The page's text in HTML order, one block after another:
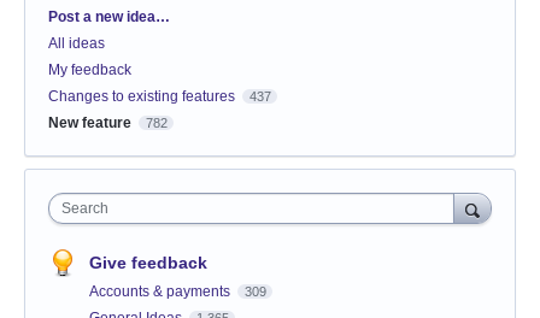
Categories
Post a new idea…
All ideas
My feedback
Changes to existing features
437
New feature 782
Search
Give feedback
Accounts & payments 309